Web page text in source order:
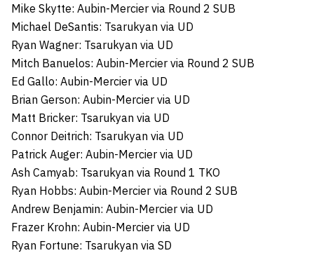
Mike Skytte: Aubin-Mercier via Round 2 SUB
Michael DeSantis: Tsarukyan via UD
Ryan Wagner: Tsarukyan via UD
Mitch Banuelos: Aubin-Mercier via Round 2 SUB
Ed Gallo: Aubin-Mercier via UD
Brian Gerson: Aubin-Mercier via UD
Matt Bricker: Tsarukyan via UD
Connor Deitrich: Tsarukyan via UD
Patrick Auger: Aubin-Mercier via UD
Ash Camyab: Tsarukyan via Round 1 TKO
Ryan Hobbs: Aubin-Mercier via Round 2 SUB
Andrew Benjamin: Aubin-Mercier via UD
Frazer Krohn: Aubin-Mercier via UD
Ryan Fortune: Tsarukyan via SD